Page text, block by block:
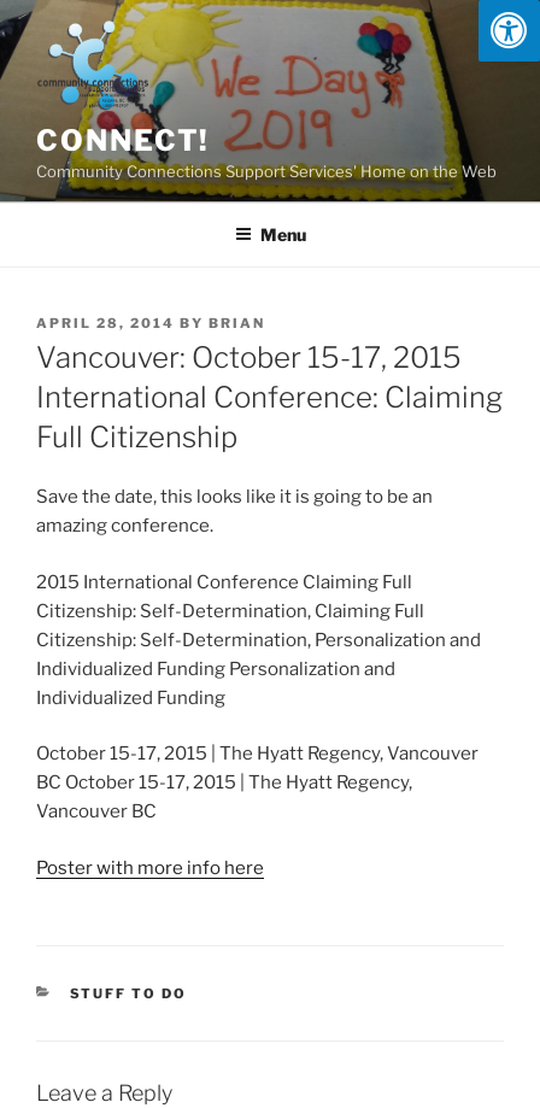
Skip
to
content
CONNECT!
Community Connections Support Services' Home on the Web
Menu
POSTED
ON
APRIL 28, 2014 BY BRIAN
Vancouver: October 15-17, 2015
International Conference: Claiming
Full Citizenship
Save the date, this looks like it is going to be an
amazing conference.
2015 International Conference Claiming Full
Citizenship: Self-Determination, Claiming Full
Citizenship: Self-Determination, Personalization and
Individualized Funding Personalization and
Individualized Funding
October 15-17, 2015 | The Hyatt Regency, Vancouver
BC October 15-17, 2015 | The Hyatt Regency,
Vancouver BC
Poster with more info here
CATEGORIES
STUFF TO DO
Leave a Reply